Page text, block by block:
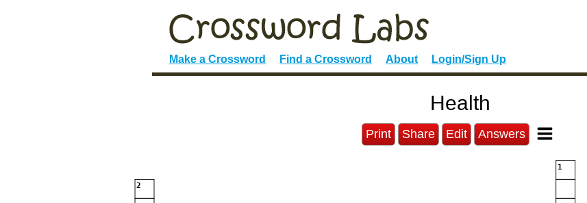
Make a Crossword Find a Crossword About Login/Sign Up
Health
Print Share Edit Answers
1
2